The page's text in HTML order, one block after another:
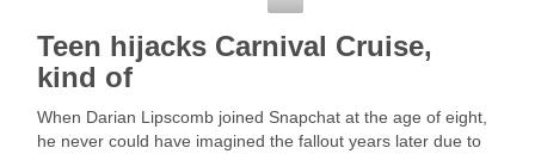
Teen hijacks Carnival Cruise,
kind of
When Darian Lipscomb joined Snapchat at the age of eight,
he never could have imagined the fallout years later due to